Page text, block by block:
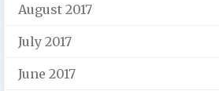
August 2017
July 2017
June 2017